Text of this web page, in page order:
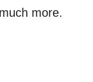
more.